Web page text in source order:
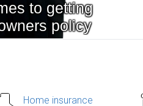
Home insurance